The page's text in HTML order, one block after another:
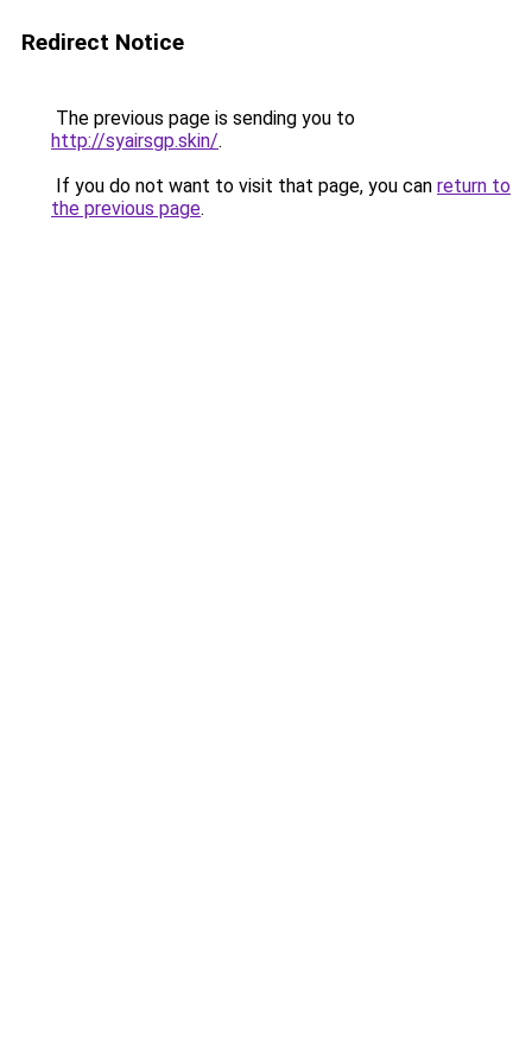
Redirect Notice
The previous page is sending you to
http://syairsgp.skin/.
If you do not want to visit that page, you can return to
the previous page.